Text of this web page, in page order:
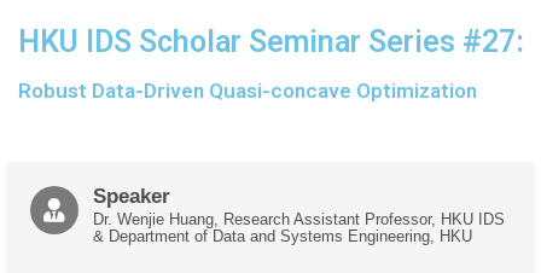
HKU IDS Scholar Seminar Series #27:
Robust Data-Driven Quasi-concave Optimization
Speaker
Dr. Wenjie Huang, Research Assistant Professor, HKU IDS
& Department of Data and Systems Engineering , HKU